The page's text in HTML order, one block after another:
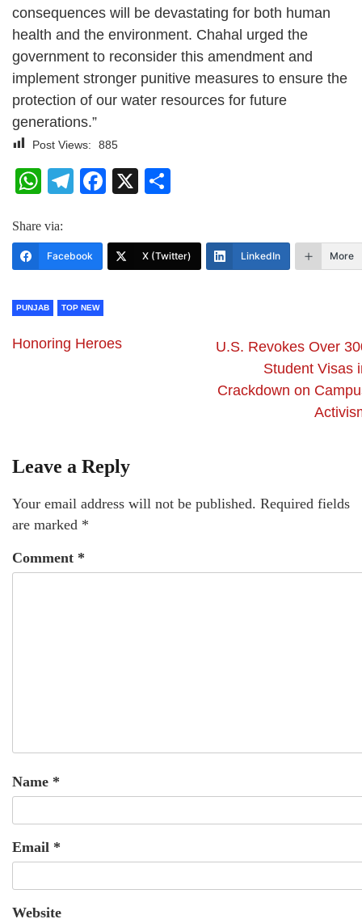
consequences will be devastating for both human
health and the environment. Chahal urged the
government to reconsider this amendment and
implement stronger punitive measures to ensure the
protection of our water resources for future
generations.”
Post Views: 885
WhatsApp
Telegram
Facebook
X
Share via:
Facebook X (Twitter) LinkedIn More
PUNJAB TOP NEW
Honoring Heroes
U.S. Revokes Over
Student Visas
Crackdown on
Leave a Reply
Your email address will not be published. Required fields
are marked *
Comment *
Name *
Email *
Website